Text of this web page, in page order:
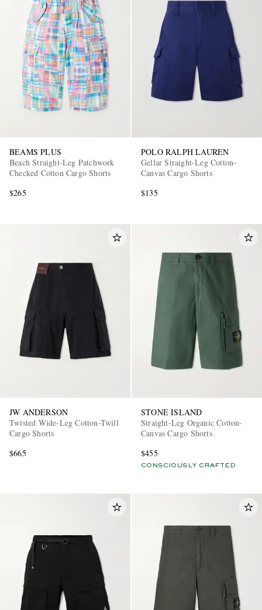
BEAMS PLUS
Beach Straight-Leg Patchwork
Checked Cotton Cargo Shorts
$265
POLO RALPH LAUREN
Gellar Straight-Leg Cotton-
Canvas Cargo Shorts
$135
JW ANDERSON
Twisted Wide-Leg Cotton-Twill
Cargo Shorts
$665
STONE ISLAND
Straight-Leg Organic Cotton-
Canvas Cargo Shorts
$455
CONSCIOUSLY CRAFTED